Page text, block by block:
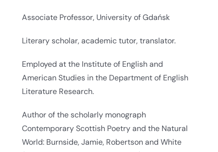
Associate Professor, University of Gdańsk
Literary scholar, academic tutor, translator.
Employed at the Institute of English and
American Studies in the Department of English
Literature Research.
Author of the scholarly monograph
Contemporary Scottish Poetry and the Natural
World: Burnside, Jamie, Robertson and White